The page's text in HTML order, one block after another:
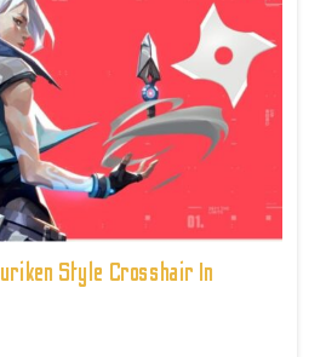
Style Crosshair In